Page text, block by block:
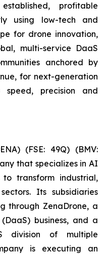
profitable
using low-tech and
for drone innovation,
multi-service DaaS
anchored by
for next-generation
speed, precision and
(FSE: 49Q) (BMV:
that specializes in AI
transform industrial,
Its subsidiaries
through ZenaDrone, a
(DaaS) business, and a
division of multiple
is executing an